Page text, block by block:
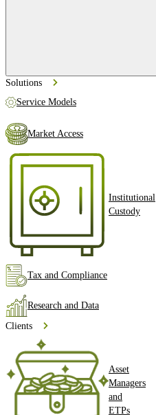
Solutions
Service Models
Market Access
Institutional
Custody
Tax and Compliance
Research and Data
Clients
Asset
Managers
and
ETPs